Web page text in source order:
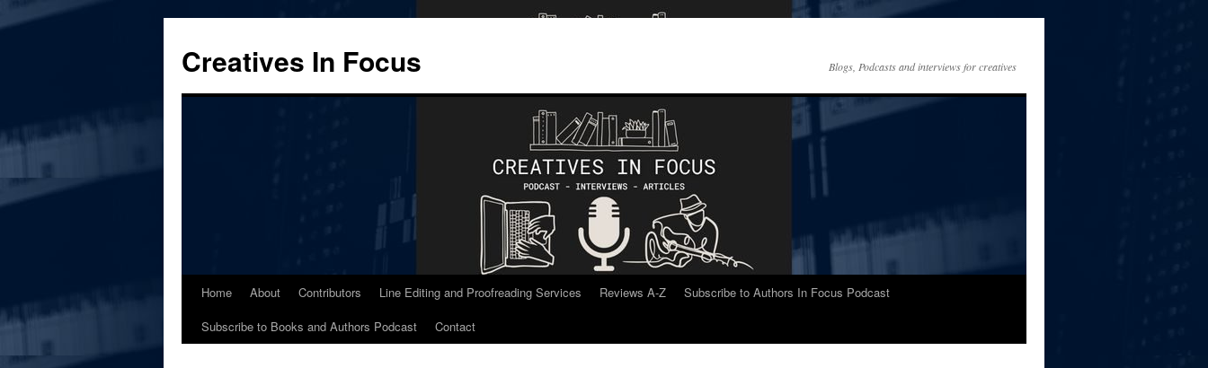
content
Creatives In Focus Blogs, Podcasts and interviews for creatives
Home About Contributors Line Editing and Proofreading Services Reviews A-Z
Subscribe to Authors In Focus Podcast
Subscribe to Books and Authors Podcast
Contact